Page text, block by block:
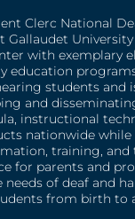
Clerc National
Gallaudet
with exemplary
education
students and
and
instructional
nationwide while
training, and
for parents and
needs of deaf and
from birth to